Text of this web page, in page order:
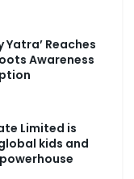
Reaches
Awareness
Limited is
kids and